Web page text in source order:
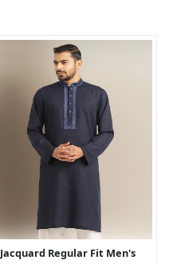
Jacquard Regular Fit Men's